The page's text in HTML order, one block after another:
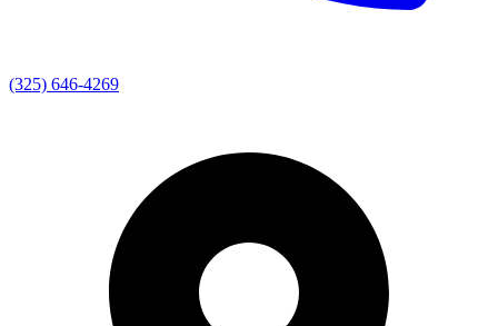
(325) 646-4269